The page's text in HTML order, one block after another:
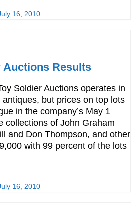
16, 2010
Auctions Results
Soldier Auctions operates in
but prices on top lots
in the company’s May 1
collections of John Graham
and Don Thompson, and other
with 99 percent of the lots
16, 2010